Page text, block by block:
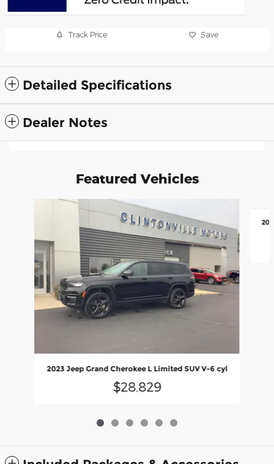
Track Price Save
Detailed Specifications
Dealer Notes
Featured Vehicles
2023 Jeep Grand Cherokee L Limited SUV V-6 cyl
$28,829